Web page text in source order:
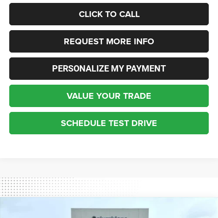
CLICK TO CALL
REQUEST MORE INFO
PERSONALIZE MY PAYMENT
VALUE YOUR TRADE
SCHEDULE TEST DRIVE
Rubicon
Compare Vehicle